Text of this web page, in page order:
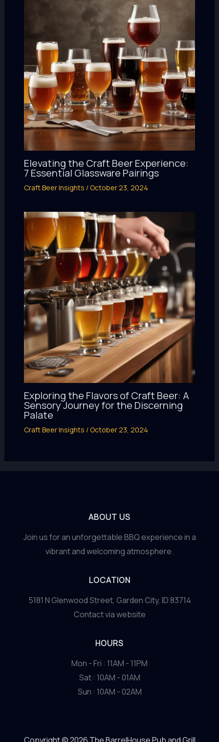
Elevating the Craft Beer Experience:
7 Essential Glassware Pairings
Craft Beer Insights /October 23, 2024
Exploring the Flavors of Craft Beer: A
Sensory Journey for the Discerning
Palate
Craft Beer Insights /October 23, 2024
ABOUT US
Join us for an unforgettable BBQ experience in a
vibrant and welcoming atmosphere.
LOCATION
5181 N Glenwood Street, Garden City, ID 83714
Contact via website
HOURS
Mon - Fri : 11AM - 11PM
Sat : 10AM - 01AM
Sun : 10AM - 02AM